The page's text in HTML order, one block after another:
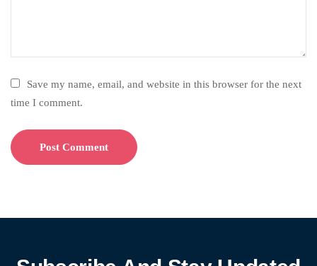
Save my name, email, and website in this browser for the next
time I comment.